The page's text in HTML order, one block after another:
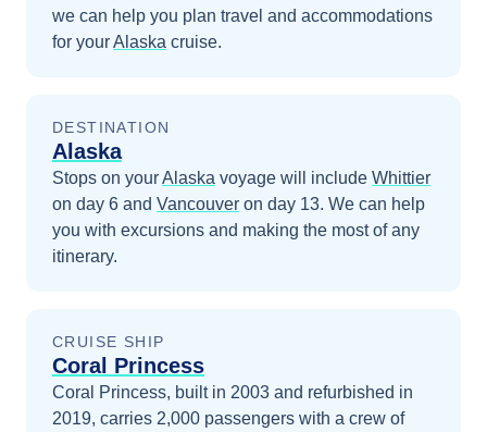
we can help you plan travel and accommodations
for yourAlaska cruise.
DESTINATION
Alaska
Stops on yourAlaska voyage will include Whittier
on day 6 and Vancouver on day 13. We can help
you with excursions and making the most of any
itinerary.
CRUISE SHIP
Coral Princess
Coral Princess, built in 2003 and refurbished in
2019, carries 2,000 passengers with a crew of